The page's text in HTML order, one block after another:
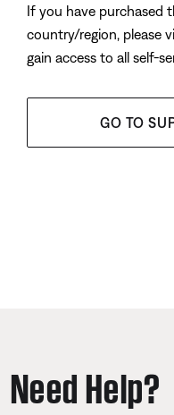
If you have purchased
country/region, please
gain access to all self-
GO TO
Need Help?